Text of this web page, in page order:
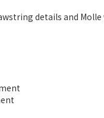
details and